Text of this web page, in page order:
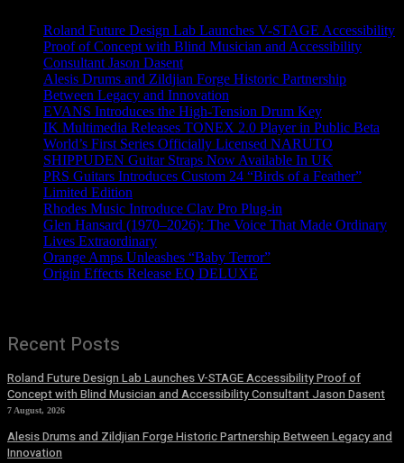
Roland Future Design Lab Launches V-STAGE Accessibility
Proof of Concept with Blind Musician and Accessibility
Consultant Jason Dasent
Alesis Drums and Zildjian Forge Historic Partnership
Between Legacy and Innovation
EVANS Introduces the High-Tension Drum Key
IK Multimedia Releases TONEX 2.0 Player in Public Beta
World’s First Series Officially Licensed NARUTO
SHIPPUDEN Guitar Straps Now Available In UK
PRS Guitars Introduces Custom 24 “Birds of a Feather”
Limited Edition
Rhodes Music Introduce Clav Pro Plug-in
Glen Hansard (1970–2026): The Voice That Made Ordinary
Lives Extraordinary
Orange Amps Unleashes “Baby Terror”
Origin Effects Release EQ DELUXE
Recent Posts
Roland Future Design Lab Launches V-STAGE Accessibility Proof of
Concept with Blind Musician and Accessibility Consultant Jason Dasent
7 August, 2026
Alesis Drums and Zildjian Forge Historic Partnership Between Legacy and
Innovation